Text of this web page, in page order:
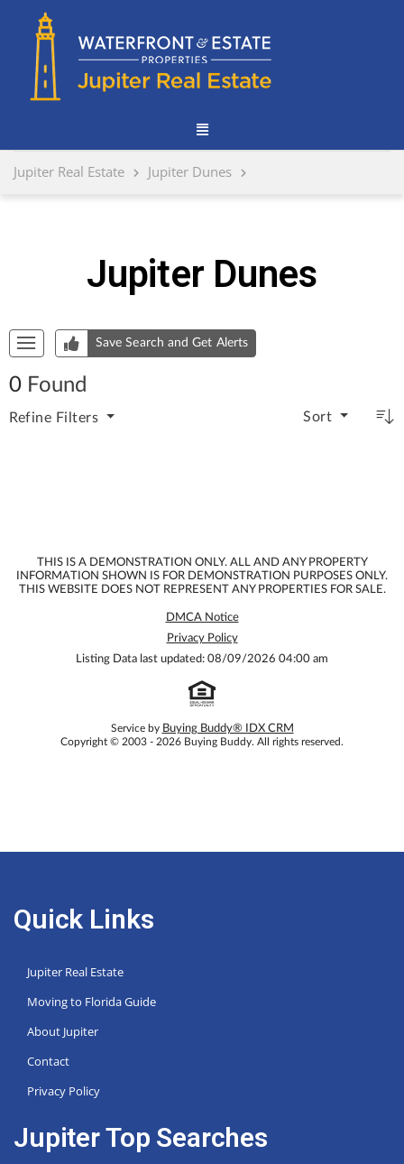
Jupiter Real Estate Jupiter Dunes
Jupiter Dunes
Save Search and Get Alerts
0 Found
Refine Filters Sort
THIS IS A DEMONSTRATION ONLY. ALL AND ANY PROPERTY
INFORMATION SHOWN IS FOR DEMONSTRATION PURPOSES ONLY.
THIS WEBSITE DOES NOT REPRESENT ANY PROPERTIES FOR SALE.
DMCA Notice
Privacy Policy
Listing Data last updated: 08/09/2026 04:00 am
Service by Buying Buddy® IDX CRM
Copyright © 2003 - 2026 Buying Buddy. All rights reserved.
Quick Links
Jupiter Real Estate
Moving to Florida Guide
About Jupiter
Contact
Privacy Policy
Jupiter Top Searches